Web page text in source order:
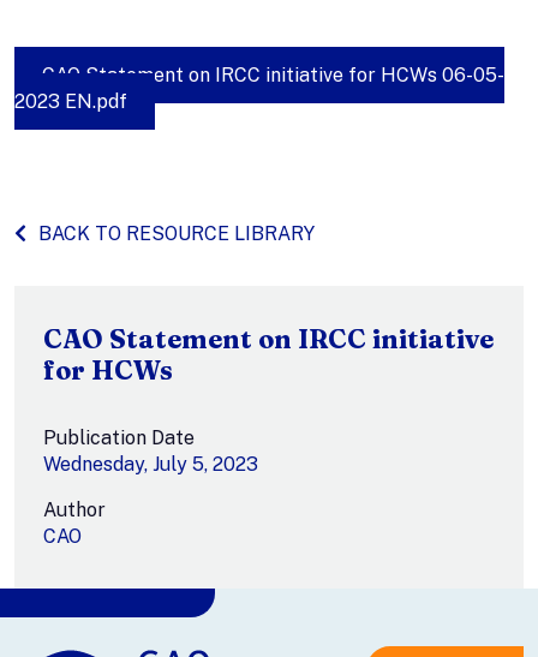
CAO Statement on IRCC initiative for HCWs 06-05-
2023 EN.pdf
BACK TO RESOURCE LIBRARY
CAO Statement on IRCC initiative
for HCWs
Publication Date
Wednesday, July 5, 2023
Author
CAO